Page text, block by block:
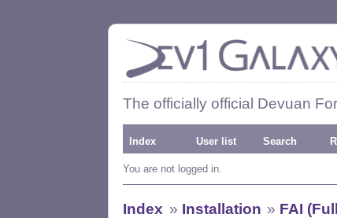
The officially official Devuan
Index User list Search
You are not logged in.
Index » Installation » FAI